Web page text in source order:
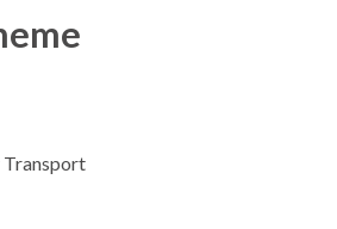
Transport